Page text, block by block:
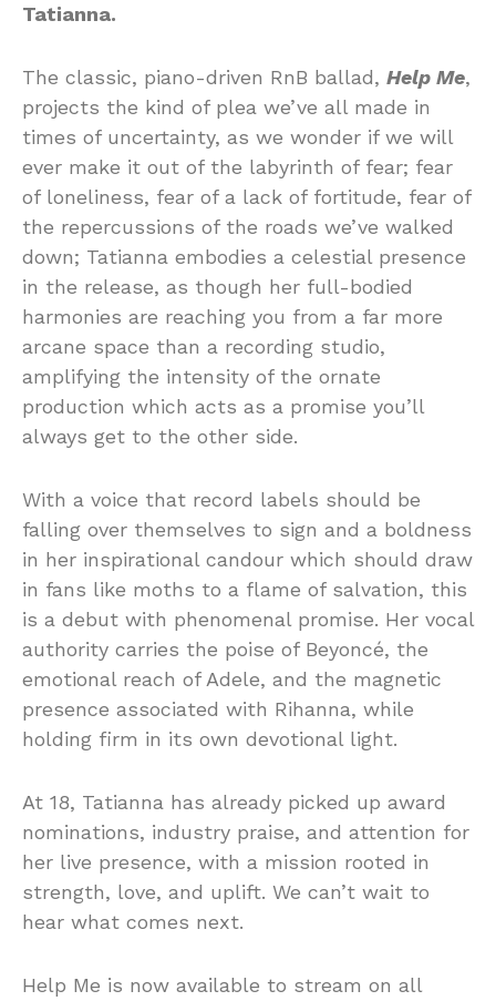
Tatianna.
The classic, piano-driven RnB ballad, Help Me,
projects the kind of plea we’ve all made in
times of uncertainty, as we wonder if we will
ever make it out of the labyrinth of fear; fear
of loneliness, fear of a lack of fortitude, fear of
the repercussions of the roads we’ve walked
down; Tatianna embodies a celestial presence
in the release, as though her full-bodied
harmonies are reaching you from a far more
arcane space than a recording studio,
amplifying the intensity of the ornate
production which acts as a promise you’ll
always get to the other side.
With a voice that record labels should be
falling over themselves to sign and a boldness
in her inspirational candour which should draw
in fans like moths to a flame of salvation, this
is a debut with phenomenal promise. Her vocal
authority carries the poise of Beyoncé, the
emotional reach of Adele, and the magnetic
presence associated with Rihanna, while
holding firm in its own devotional light.
At 18, Tatianna has already picked up award
nominations, industry praise, and attention for
her live presence, with a mission rooted in
strength, love, and uplift. We can’t wait to
hear what comes next.
Help Me is now available to stream on all